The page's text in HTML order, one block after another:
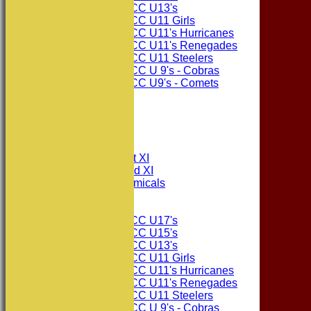
Consett CC U13's
Consett CC U11 Girls
Consett CC U11's Hurricanes
Consett CC U11's Renegades
Consett CC U11 Steelers
Consett CC U 9's - Cobras
Consett CC U9's - Comets
Consett CC 1st XI
Consett CC 2nd XI
Consett Academicals
Consett CC U17's
Consett CC U15's
Consett CC U13's
Consett CC U11 Girls
Consett CC U11's Hurricanes
Consett CC U11's Renegades
Consett CC U11 Steelers
Consett CC U 9's - Cobras